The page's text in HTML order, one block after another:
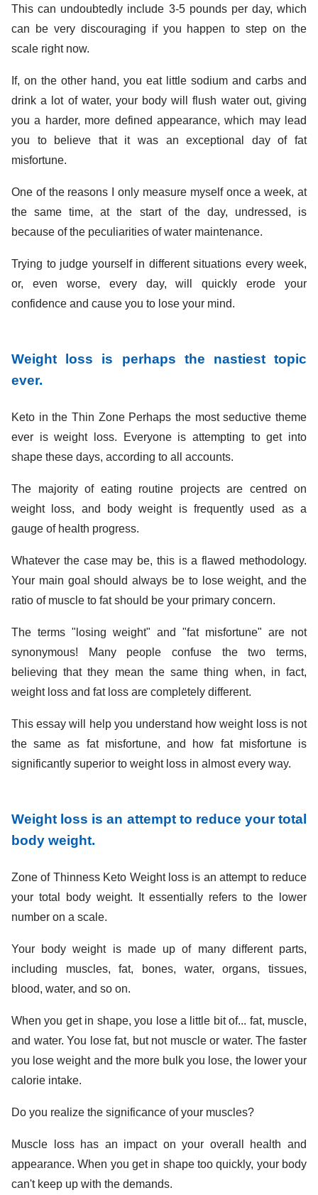
This can undoubtedly include 3-5 pounds per day, which
can be very discouraging if you happen to step on the
scale right now.
If, on the other hand, you eat little sodium and carbs and
drink a lot of water, your body will flush water out, giving
you a harder, more defined appearance, which may lead
you to believe that it was an exceptional day of fat
misfortune.
One of the reasons I only measure myself once a week, at
the same time, at the start of the day, undressed, is
because of the peculiarities of water maintenance.
Trying to judge yourself in different situations every week,
or, even worse, every day, will quickly erode your
confidence and cause you to lose your mind.
Weight loss is perhaps the nastiest topic
ever.
Keto in the Thin Zone Perhaps the most seductive theme
ever is weight loss. Everyone is attempting to get into
shape these days, according to all accounts.
The majority of eating routine projects are centred on
weight loss, and body weight is frequently used as a
gauge of health progress.
Whatever the case may be, this is a flawed methodology.
Your main goal should always be to lose weight, and the
ratio of muscle to fat should be your primary concern.
The terms "losing weight" and "fat misfortune" are not
synonymous! Many people confuse the two terms,
believing that they mean the same thing when, in fact,
weight loss and fat loss are completely different.
This essay will help you understand how weight loss is not
the same as fat misfortune, and how fat misfortune is
significantly superior to weight loss in almost every way.
Weight loss is an attempt to reduce your total
body weight.
Zone of Thinness Keto Weight loss is an attempt to reduce
your total body weight. It essentially refers to the lower
number on a scale.
Your body weight is made up of many different parts,
including muscles, fat, bones, water, organs, tissues,
blood, water, and so on.
When you get in shape, you lose a little bit of... fat, muscle,
and water. You lose fat, but not muscle or water. The faster
you lose weight and the more bulk you lose, the lower your
calorie intake.
Do you realize the significance of your muscles?
Muscle loss has an impact on your overall health and
appearance. When you get in shape too quickly, your body
can't keep up with the demands.